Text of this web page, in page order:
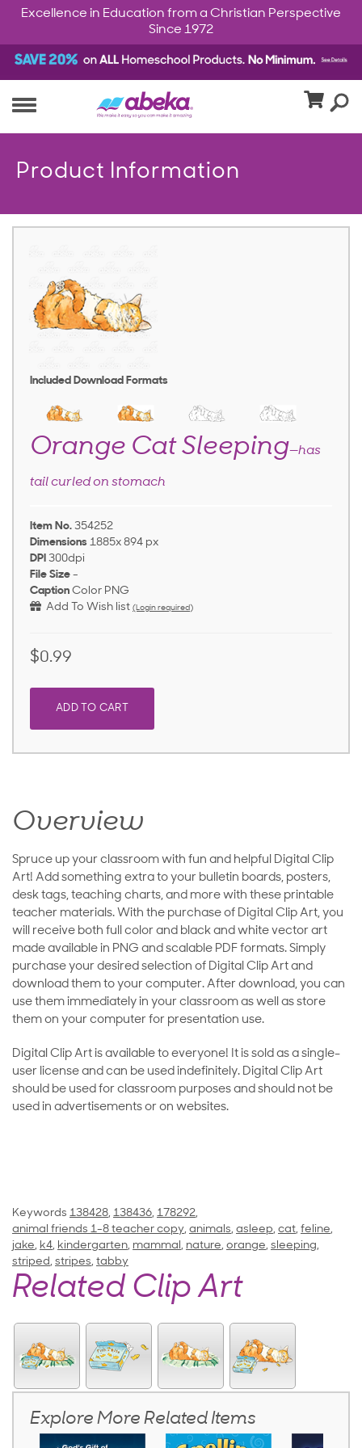
Excellence in Education from a Christian Perspective
Since 1972
Product Information
Included Download Formats
Orange Cat Sleeping—has
tail curled on stomach
Item No. 354252
Dimensions 1885x 894 px
DPI 300dpi
File Size -
Caption Color PNG
Add To Wish list (Login required)
$0.99
ADD TO CART
Overview
Spruce up your classroom with fun and helpful Digital Clip
Art! Add something extra to your bulletin boards, posters,
desk tags, teaching charts, and more with these printable
teacher materials. With the purchase of Digital Clip Art, you
will receive both full color and black and white vector art
made available in PNG and scalable PDF formats. Simply
purchase your desired selection of Digital Clip Art and
download them to your computer. After download, you can
use them immediately in your classroom as well as store
them on your computer for presentation use.
Digital Clip Art is available to everyone! It is sold as a single-
user license and can be used indefinitely. Digital Clip Art
should be used for classroom purposes and should not be
used in advertisements or on websites.
Keywords 138428, 138436, 178292,
animal friends 1-8 teacher copy, animals, asleep, cat, feline,
jake, k4, kindergarten, mammal, nature, orange, sleeping,
striped, stripes, tabby
Related Clip Art
Explore More Related Items